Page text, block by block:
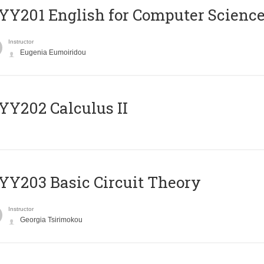
English for Computer
Instructor
Eugenia Eumoiridou
Calculus II
Basic Circuit Theory
Instructor
Georgia Tsirimokou